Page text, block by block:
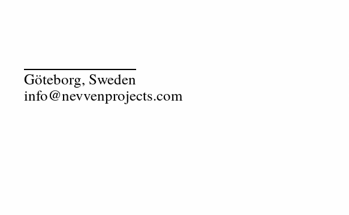
Göteborg, Sweden
info@nevvenprojects.com